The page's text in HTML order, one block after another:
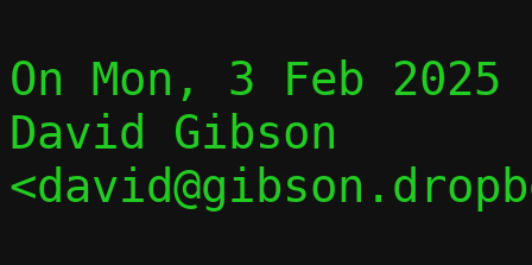
On Mon, 3 Feb
David Gibson